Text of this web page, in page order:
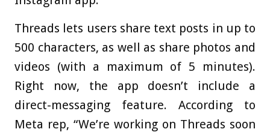
Threads lets users share text posts in up to
500 characters, as well as share photos and
videos (with a maximum of 5 minutes).
Right now, the app doesn’t include a
direct-messaging feature. According to
Meta rep, “We’re working on Threads soon